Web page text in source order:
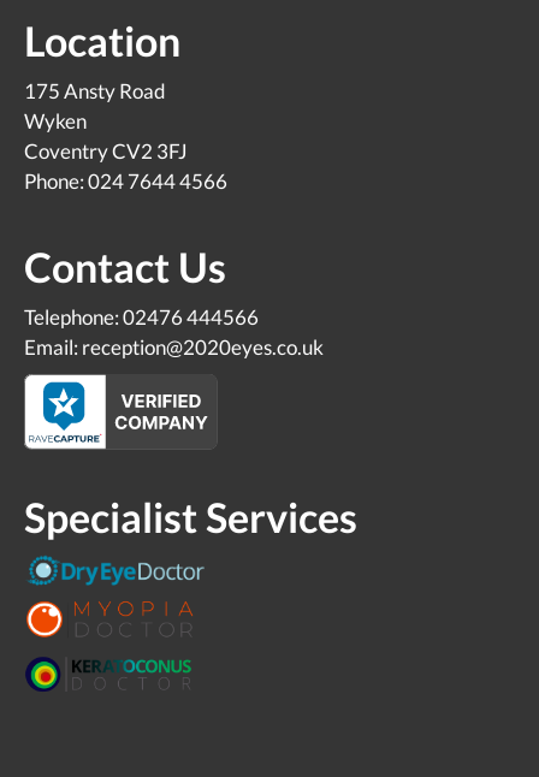
Location
175 Ansty Road
Wyken
Coventry CV2 3FJ
Phone: 024 7644 4566
Contact Us
Telephone: 02476 444566
Email: reception@2020eyes.co.uk
Specialist Services